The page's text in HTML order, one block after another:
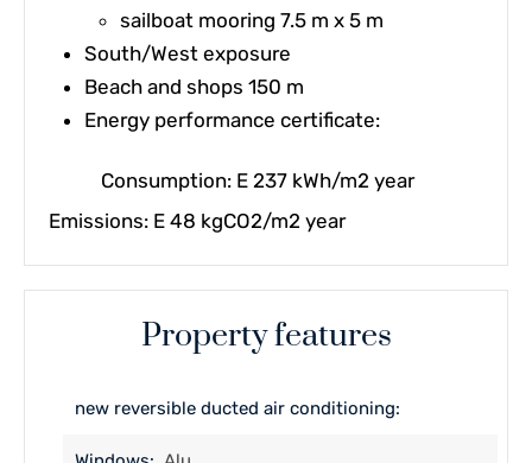
sailboat mooring 7.5 m x 5 m
South/West exposure
Beach and shops 150 m
Energy performance certificate:
Consumption: E 237 kWh/m2 year
Emissions: E 48 kgCO2/m2 year
Property features
new reversible ducted air conditioning: